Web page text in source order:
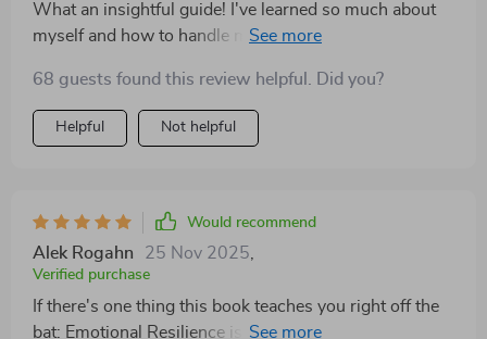
What an insightful guide! I've learned so much about
myself and how to handle my emotions better. It's truly
strength that I didn't know I had.
68 guests found this review helpful. Did you?
Helpful Not helpful
Would recommend
Alek Rogahn 25 Nov 2025
Verified purchase
If there's one thing this book teaches you right off the
bat: Emotional Resilience is key! And what better way